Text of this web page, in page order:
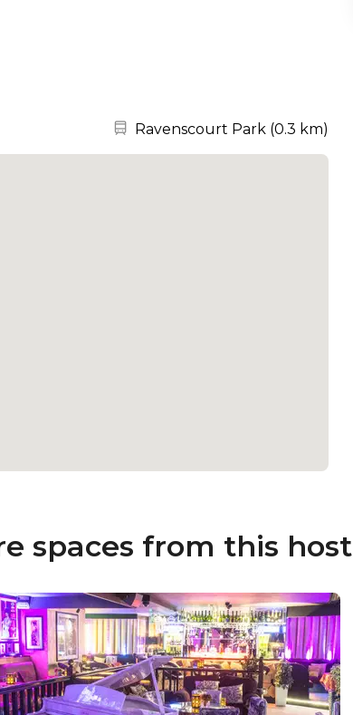
Nearest station:
Ravenscourt Park(0.3 km)
spaces from this host